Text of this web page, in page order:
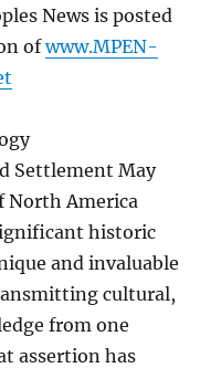
News is posted
ofwww.MPEN-
Settlement May
North America
historic
and invaluable
cultural,
from one
assertion has